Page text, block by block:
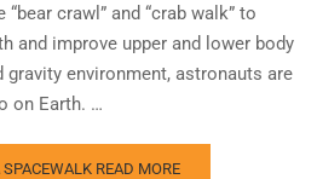
crawl” and “crab walk” to
and improve upper and lower body
environment, astronauts are
on Earth. …
READ MORE